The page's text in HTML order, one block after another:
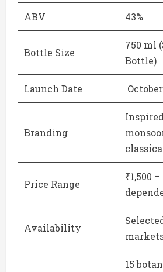
ABV 43%
Bottle Size
750 ml
Bottle)
Launch Date
Branding
Price Range
₹1,500
Availability
15